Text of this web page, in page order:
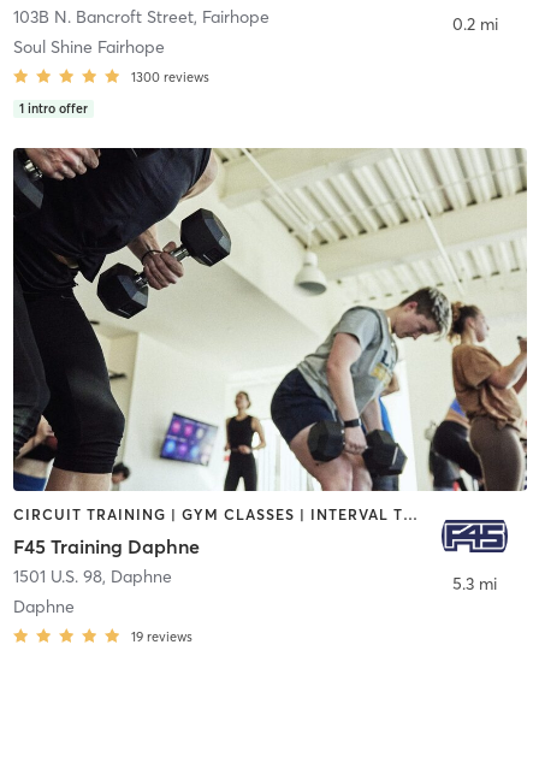
103B N. Bancroft Street, Fairhope
Soul Shine Fairhope
1300 reviews
1 intro offer
0.2 mi
CIRCUIT TRAINING | GYM CLASSES | INTERVAL TRAINING
F45 Training Daphne
1501 U.S. 98, Daphne
Daphne
19 reviews
5.3 mi